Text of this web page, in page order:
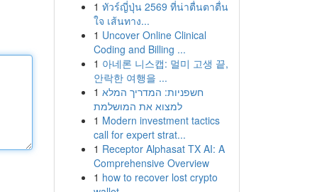
1 ทัวร์ญี่ปุ่น 2569 ที่น่าตื่นตาตื่น
ใจ เส้นทาง...
1 Uncover Online Clinical
Coding and Billing ...
1 아네론 니스캡: 멀미 고생 끝,
안락한 여행을 ...
1 חשפניות: המדריך המלא
למצוא את המושלמת
1 Modern investment tactics
call for expert strat...
1 Receptor Alphasat TX AI: A
Comprehensive Overview
1 how to recover lost crypto